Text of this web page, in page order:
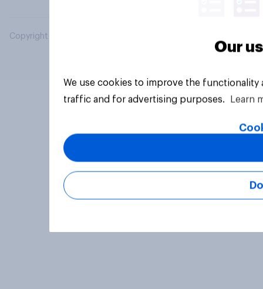
Copyright © 2026 YouGov PLC. All Rights Reserved.
Our
We use cookies to improve the
traffic and for advertising purposes.
Learn